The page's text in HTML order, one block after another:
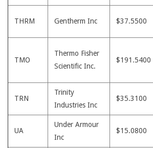
THRM Gentherm Inc $37.5500
TMO
Thermo Fisher
Scientific Inc.
$191.5400
TRN
Trinity
Industries Inc
$35.3100
UA
Under Armour
Inc
$15.0800